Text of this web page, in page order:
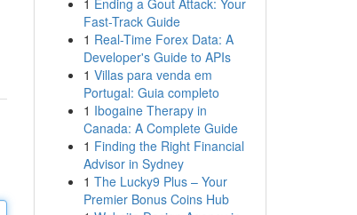
1 Ending a Gout Attack: Your
Fast-Track Guide
1 Real-Time Forex Data: A
Developer's Guide to APIs
1 Villas para venda em
Portugal: Guia completo
1 Ibogaine Therapy in
Canada: A Complete Guide
1 Finding the Right Financial
Advisor in Sydney
1 The Lucky9 Plus – Your
Premier Bonus Coins Hub